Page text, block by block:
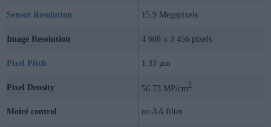
Sensor Resolution 15.9 Megapixels
Image Resolution 4 608 x 3 456 pixels
Pixel Pitch 1.33 μm
Pixel Density 56.73 MP/cm2
Moiré control no AA filter